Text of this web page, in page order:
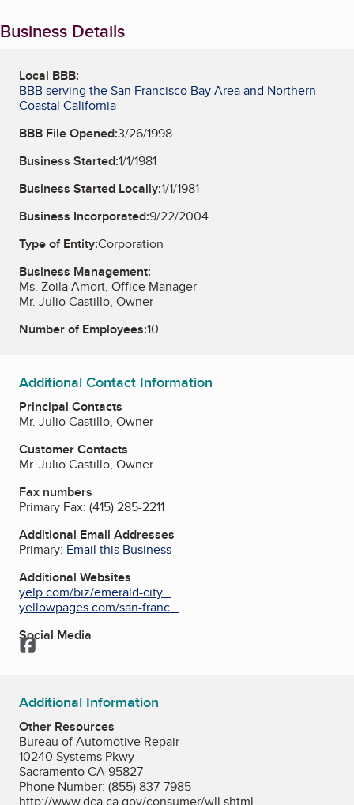
Business Details
Local BBB:
BBB serving the San Francisco Bay Area and Northern
Coastal California
BBB File Opened:3/26/1998
Business Started:1/1/1981
Business Started Locally:1/1/1981
Business Incorporated:9/22/2004
Type of Entity:Corporation
Business Management:
Ms. Zoila Amort, Office Manager
Mr. Julio Castillo, Owner
Number of Employees:10
Additional Contact Information
Principal Contacts
Mr. Julio Castillo, Owner
Customer Contacts
Mr. Julio Castillo, Owner
Fax numbers
Primary Fax: (415) 285-2211
Additional Email Addresses
Primary: Email this Business
Additional Websites
yelp.com/biz/emerald-city...
yellowpages.com/san-franc...
Social Media
Facebook
Additional Information
Other Resources
Bureau of Automotive Repair
10240 Systems Pkwy
Sacramento CA 95827
Phone Number: (855) 837-7985